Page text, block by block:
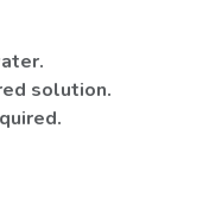
solution.